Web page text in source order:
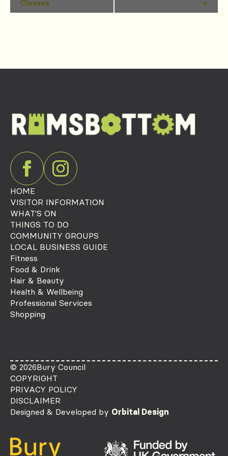
Navigation
Classes
»
HOME
VISITOR INFORMATION
WHAT'S ON
THINGS TO DO
COMMUNITY GROUPS
LOCAL BUSINESS GUIDE
Fitness
Food & Drink
Hair & Beauty
Health & Wellbeing
Professional Services
Shopping
© 2026Bury Council
COPYRIGHT
PRIVACY POLICY
DISCLAIMER
Designed & Developed by Orbital Design